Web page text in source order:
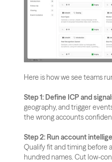
Here is how we see teams
Step 1: Define ICP and
geography, and trigger
the wrong accounts
Step 2: Run account
Qualify fit and timing before
hundred names. Cut low-